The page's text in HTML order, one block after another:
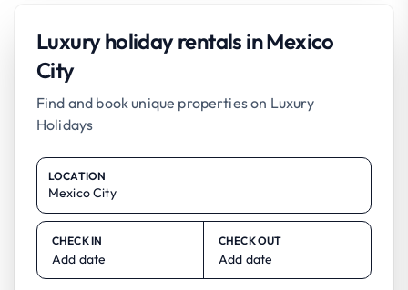
Luxury holiday rentals in Mexico
City
Find and book unique properties on Luxury
Holidays
LOCATION
CHECK IN
Add date
CHECK OUT
Add date